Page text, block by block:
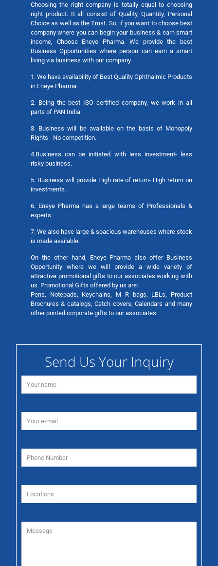
Choosing the right company is totally equal to choosing
right product. It all consist of Quality, Quantity, Personal
Choice as well as the Trust. So, if you want to choose best
company where you can begin your business & earn smart
income, Choose Eneye Pharma. We provide the best
Business Opportunities where person can earn a smart
living via business with our company.
1. We have availability of Best Quality Ophthalmic Products
in Eneye Pharma.
2. Being the best ISO certified company, we work in all
parts of PAN India.
3. Business will be available on the basis of Monopoly
Rights - No competition.
4.Business can be initiated with less investment- less
risky business.
5. Business will provide High rate of return- High return on
investments.
6. Eneye Pharma has a large teams of Professionals &
experts.
7. We also have large & spacious warehouses where stock
is made available.
On the other hand, Eneye Pharma also offer Business
Opportunity where we will provide a wide variety of
attractive promotional gifts to our associates working with
us. Promotional Gifts offered by us are:
Pens, Notepads, Keychains, M R bags, LBLs, Product
Brochures & catalogs, Catch covers, Calendars and many
other printed corporate gifts to our associates.
Send Us Your Inquiry